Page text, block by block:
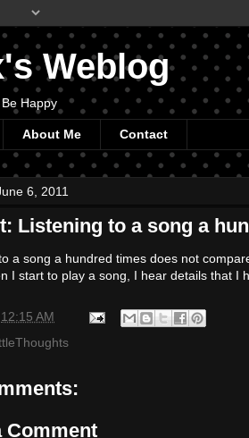
Weblog
Happy
About Me Contact
6, 2011
Listening to a song a
a song a hundred times does not
I start to play a song, I hear details that I
12:15 AM
Comment